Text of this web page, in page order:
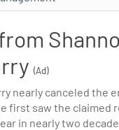
(Ad)
nearly canceled the
first saw the claimed
in nearly two